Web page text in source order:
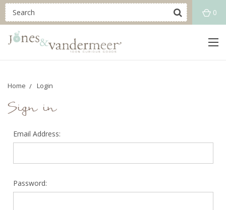
0
Home Login
Sign in
Email Address:
Password: